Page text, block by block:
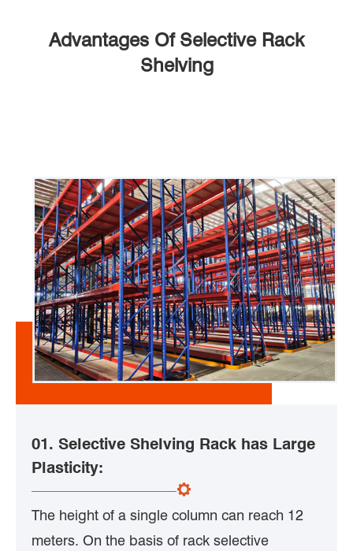
Advantages Of Selective Rack
Shelving
01. Selective Shelving Rack has Large
Plasticity:
The height of a single column can reach 12
meters. On the basis of rack selective